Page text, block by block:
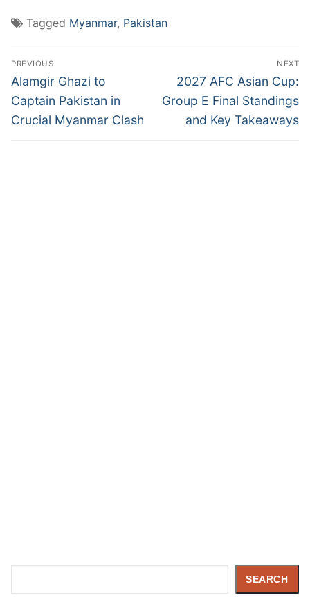
Tagged Myanmar, Pakistan
Post
navigation
PREVIOUS
Previous
post:
Alamgir Ghazi to
Captain Pakistan in
Crucial Myanmar Clash
NEXT
Next
post:
2027 AFC Asian Cup:
Group E Final Standings
and Key Takeaways
SEARCH